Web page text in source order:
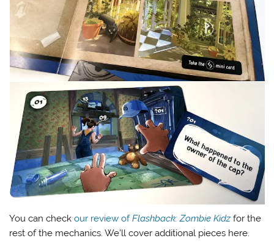
You can checkour review ofFlashback: Zombie Kidz for the
rest of the mechanics. We’ll cover additional pieces here.